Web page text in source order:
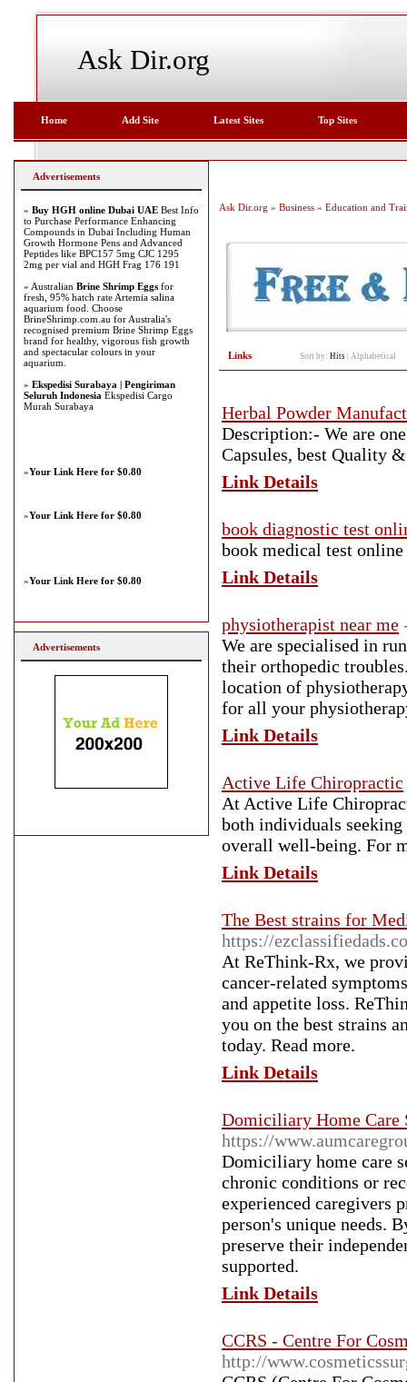
Ask Dir.org
Home Add Site Latest Sites Top Sites
Ask Dir.org » Business » Education and
Links Sort by: Hits Alphabetical
Herbal Powder
Description:- We are
Capsules, best Quality
Link Details
book diagnostic test
book medical test
Link Details
physiotherapist near me
We are specialised in
their orthopedic
location of
for all your
Link Details
Active Life Chiropractic
At Active Life
both individuals
overall well-being. For
Link Details
The Best strains for
https://
At ReThink-Rx, we
cancer-related
and appetite loss.
you on the best strains
today. Read more.
Link Details
Domiciliary Home Care
https://
Domiciliary home care
chronic conditions or
experienced caregivers
person's unique needs.
preserve their
supported.
Link Details
CCRS - Centre For
http://
Advertisements
» Buy HGH online Dubai UAE Best Info
to Purchase Performance Enhancing
Compounds in Dubai Including Human
Growth Hormone Pens and Advanced
Peptides like BPC157 5mg CJC 1295
2mg per vial and HGH Frag 176 191
» Australian Brine Shrimp Eggs for
fresh, 95% hatch rate Artemia salina
aquarium food. Choose
BrineShrimp.com.au for Australia's
recognised premium Brine Shrimp Eggs
brand for healthy, vigorous fish growth
and spectacular colours in your
aquarium.
» Ekspedisi Surabaya | Pengiriman
Seluruh Indonesia Ekspedisi Cargo
Murah Surabaya
»Your Link Here for $0.80
»Your Link Here for $0.80
»Your Link Here for $0.80
Advertisements